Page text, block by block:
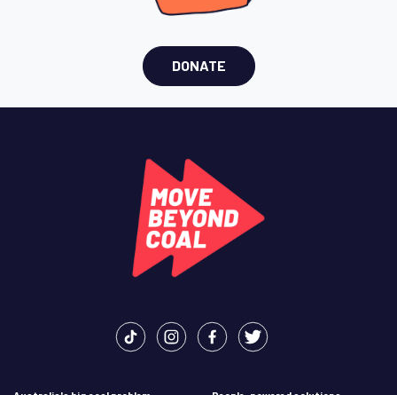
DONATE